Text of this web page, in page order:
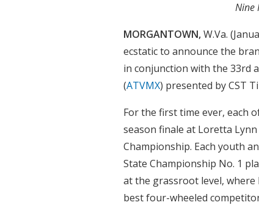
Nine
MORGANTOWN,W.Va.
ecstatic to announce the
in conjunction with the 33rd
(ATVMX) presented by CST
For the first time ever, each
season finale at Loretta Lynn
Championship. Each youth
State Championship No. 1
at the grassroot level, where
best four-wheeled